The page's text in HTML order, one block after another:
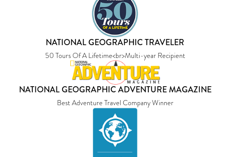
NATIONAL GEOGRAPHIC TRAVELER
50 Tours Of A Lifetime<br>Multi-year Recipient
NATIONAL GEOGRAPHIC ADVENTURE MAGAZINE
Best Adventure Travel Company Winner